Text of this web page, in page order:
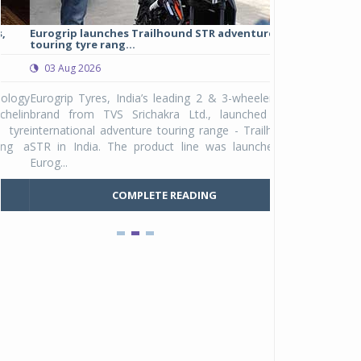
Eurogrip launches Trailhound STR adventure
touring tyre rang...
03 Aug 2026
Eurogrip Tyres, India’s leading 2 & 3-wheeler tyre
brand from TVS Srichakra Ltd., launched their
international adventure touring range - Trailhound
STR in India. The product line was launched by
Eurog...
COMPLETE READING
Studds
young riders
Unicolor variant,